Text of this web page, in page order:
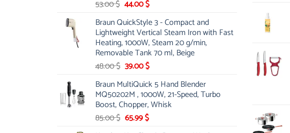
53.00$ Original
was:
53.00 $.
44.00$Current
is:
44.00 $.
Braun QuickStyle 3 - Compact and
Lightweight Vertical Steam Iron with Fast
Heating, 1000W, Steam 20 g/min,
Removable Tank 70 ml, Beige
48.00$ Original
was:
48.00 $.
39.00$Current
is:
39.00 $.
Braun MultiQuick 5 Hand Blender
MQ50202M , 1000W, 21-Speed, Turbo
Boost, Chopper, Whisk
85.00$ Original
65.99$Current